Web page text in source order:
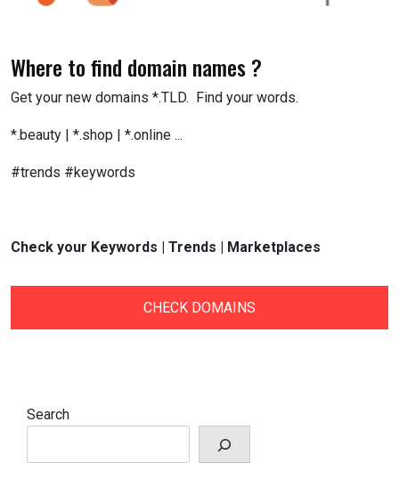
Where to find domain names ?
Get your new domains *.TLD. Find your words.
*.beauty | *.shop | *.online ...
#trends #keywords
Check your Keywords | Trends | Marketplaces
CHECK DOMAINS
Search